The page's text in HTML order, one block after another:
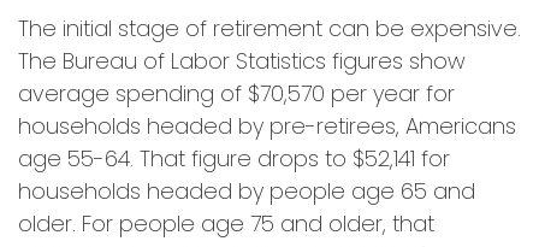
The initial stage of retirement can be expensive.
The Bureau of Labor Statistics figures show
average spending of $70,570 per year for
households headed by pre-retirees, Americans
age 55-64. That figure drops to $52,141 for
households headed by people age 65 and
older. For people age 75 and older, that